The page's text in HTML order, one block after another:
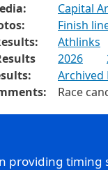
Capital
Finish
Athlinks
2026
Archived
Race
providing timing